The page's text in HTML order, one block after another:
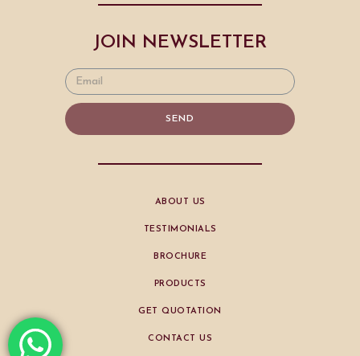
JOIN NEWSLETTER
SEND
ABOUT US
TESTIMONIALS
BROCHURE
PRODUCTS
GET QUOTATION
CONTACT US